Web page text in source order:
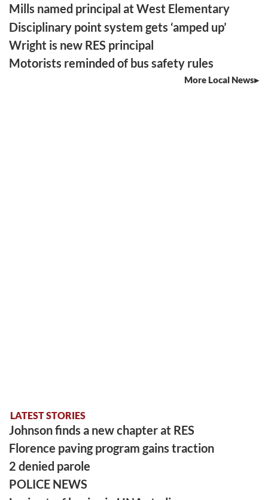
Mills named principal at West Elementary
Disciplinary point system gets ‘amped up’
Wright is new RES principal
Motorists reminded of bus safety rules
More Local News
LATEST STORIES
Johnson finds a new chapter at RES
Florence paving program gains traction
2 denied parole
POLICE NEWS